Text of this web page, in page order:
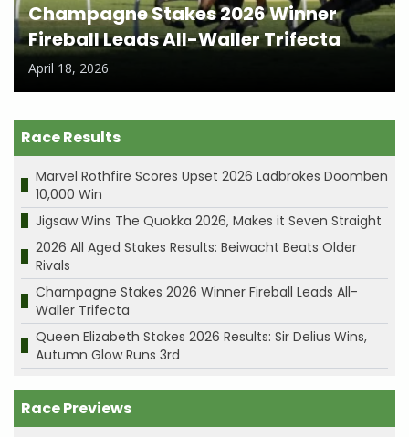
Champagne Stakes 2026 Winner
Fireball Leads All-Waller Trifecta
April 18, 2026
Race Results
Marvel Rothfire Scores Upset 2026 Ladbrokes Doomben
10,000 Win
Jigsaw Wins The Quokka 2026, Makes it Seven Straight
2026 All Aged Stakes Results: Beiwacht Beats Older
Rivals
Champagne Stakes 2026 Winner Fireball Leads All-
Waller Trifecta
Queen Elizabeth Stakes 2026 Results: Sir Delius Wins,
Autumn Glow Runs 3rd
Race Previews